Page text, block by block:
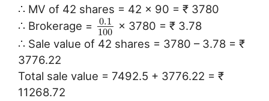
∴ MV of 42 shares = 42 × 90 = ₹ 3780
∴ Brokerage =
0.1
100
× 3780 = ₹ 3.78
∴ Sale value of 42 shares = 3780 – 3.78 = ₹
3776.22
Total sale value = 7492.5 + 3776.22 = ₹
11268.72